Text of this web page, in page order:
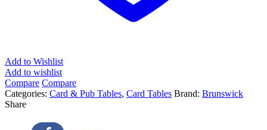
Add to Wishlist
Add to wishlist
Compare Compare
Categories: Card & Pub Tables, Card Tables Brand: Brunswick
Share